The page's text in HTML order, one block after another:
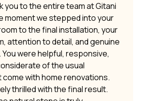
you to the entire team at Gitani
moment we stepped into your
to the final installation, your
attention to detail, and genuine
were helpful, responsive,
of the usual
with home renovations.
thrilled with the final result.